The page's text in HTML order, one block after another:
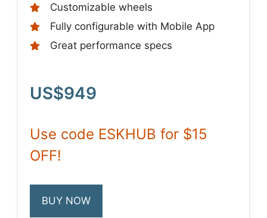
Customizable wheels
Fully configurable with Mobile App
Great performance specs
US$949
Use code ESKHUB for $15
OFF!
BUY NOW